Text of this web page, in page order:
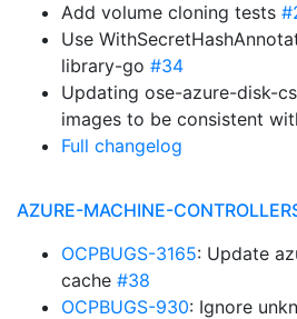
Add volume cloning tests
Use
library-go #34
Updating ose-azure-disk-
images to be consistent
Full changelog
AZURE-MACHINE-
OCPBUGS-3165: Update
cache #38
OCPBUGS-930: Ignore